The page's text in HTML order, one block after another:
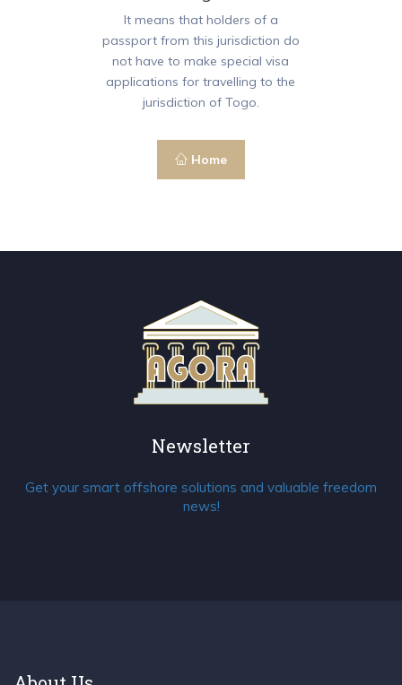
It means that holders of a
passport from this jurisdiction do
not have to make special visa
applications for travelling to the
jurisdiction of Togo.
Home
Newsletter
Get your smart offshore solutions and valuable freedom
news!